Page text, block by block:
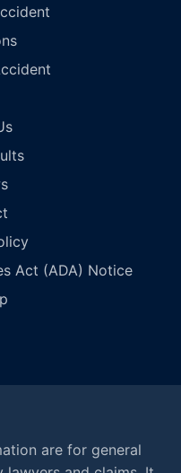
Act (ADA) Notice
are for general